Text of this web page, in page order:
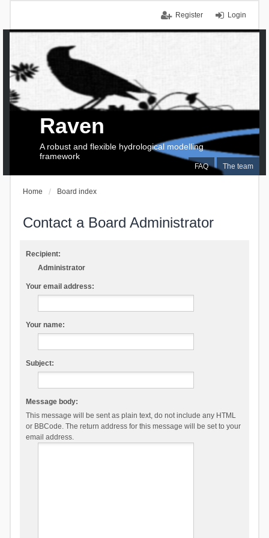
Login
Register
FAQ The team
Raven
A robust and flexible hydrological modelling
framework
Home Board index
Contact a Board Administrator
Recipient:
Administrator
Your email address:
Your name:
Subject:
Message body:
This message will be sent as plain text, do not include any HTML
or BBCode. The return address for this message will be set to your
email address.